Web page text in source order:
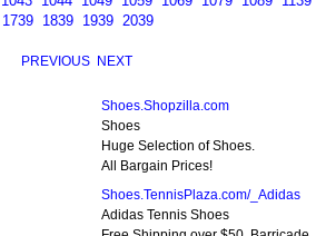
1739 1839 1939 2039
PREVIOUS NEXT
Shoes.Shopzilla.com
Shoes
Huge Selection of Shoes.
All Bargain Prices!
Shoes.TennisPlaza.com/_Adidas
Adidas Tennis Shoes